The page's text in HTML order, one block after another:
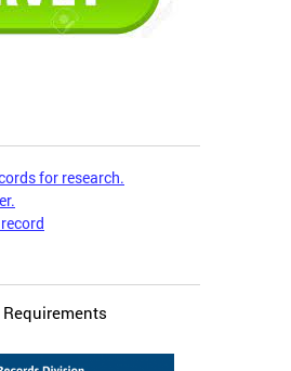
for research.